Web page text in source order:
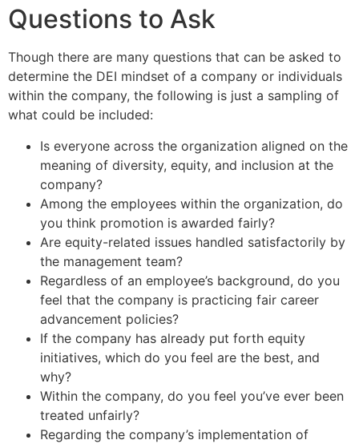
Questions to Ask
Though there are many questions that can be asked to
determine the DEI mindset of a company or individuals
within the company, the following is just a sampling of
what could be included:
Is everyone across the organization aligned on the
meaning of diversity, equity, and inclusion at the
company?
Among the employees within the organization, do
you think promotion is awarded fairly?
Are equity-related issues handled satisfactorily by
the management team?
Regardless of an employee’s background, do you
feel that the company is practicing fair career
advancement policies?
If the company has already put forth equity
initiatives, which do you feel are the best, and
why?
Within the company, do you feel you’ve ever been
treated unfairly?
Regarding the company’s implementation of